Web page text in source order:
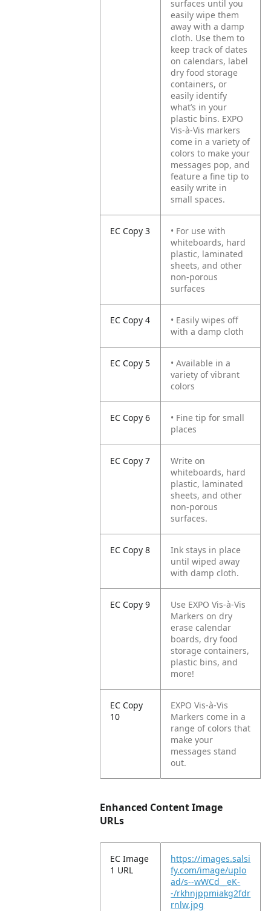
surfaces until you
easily wipe them
away with a damp
cloth. Use them to
keep track of dates
on calendars, label
dry food storage
containers, or
easily identify
what’s in your
plastic bins. EXPO
Vis-à-Vis markers
come in a variety of
colors to make your
messages pop, and
feature a fine tip to
easily write in
small spaces.
EC Copy 3
• For use with
whiteboards, hard
plastic, laminated
sheets, and other
non-porous
surfaces
EC Copy 4
• Easily wipes off
with a damp cloth
EC Copy 5
• Available in a
variety of vibrant
colors
EC Copy 6
• Fine tip for small
places
EC Copy 7
Write on
whiteboards, hard
plastic, laminated
sheets, and other
non-porous
surfaces.
EC Copy 8
Ink stays in place
until wiped away
with damp cloth.
EC Copy 9
Use EXPO Vis-à-Vis
Markers on dry
erase calendar
boards, dry food
storage containers,
plastic bins, and
more!
EC Copy
10
EXPO Vis-à-Vis
Markers come in a
range of colors that
make your
messages stand
out.
Enhanced Content Image
URLs
EC Image
1 URL
https://images.salsi
fy.com/image/uplo
ad/s--wWCd__eK-
-/rkhnjppmiakg2fdr
rnlw.jpg